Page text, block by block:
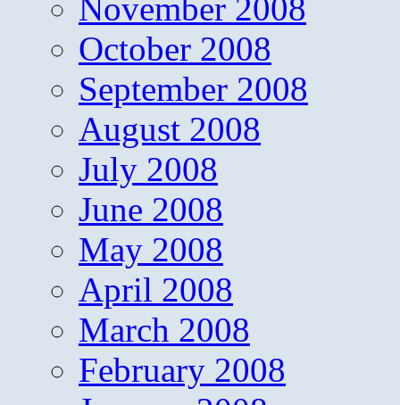
November 2008
October 2008
September 2008
August 2008
July 2008
June 2008
May 2008
April 2008
March 2008
February 2008